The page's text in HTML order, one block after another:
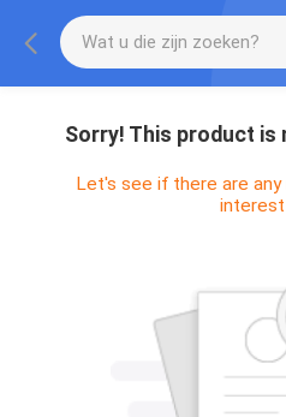
Sorry! This product is
Let's see if there are
interest